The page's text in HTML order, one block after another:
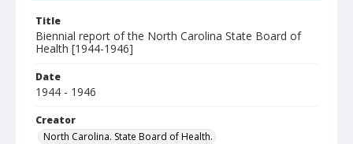
Title
Biennial report of the North Carolina State Board of
Health [1944-1946]
Date
1944 - 1946
Creator
North Carolina. State Board of Health.